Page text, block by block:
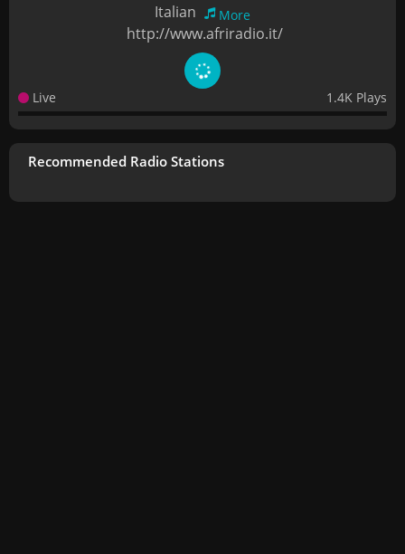
Italian
More
http://www.afriradio.it/
Live 1.4K Plays
Recommended Radio Stations